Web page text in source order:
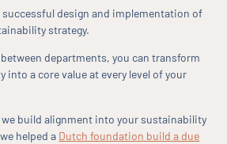
design and implementation of
strategy.
departments, you can transform
a core value at every level of your
we build alignment into your sustainability
helped a Dutch foundation build a due